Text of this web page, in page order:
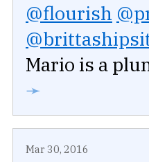
@flourish
Mario is a
➛
Mar 30, 2016